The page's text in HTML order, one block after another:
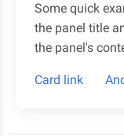
Some quick
the panel title
the panel's
Card link